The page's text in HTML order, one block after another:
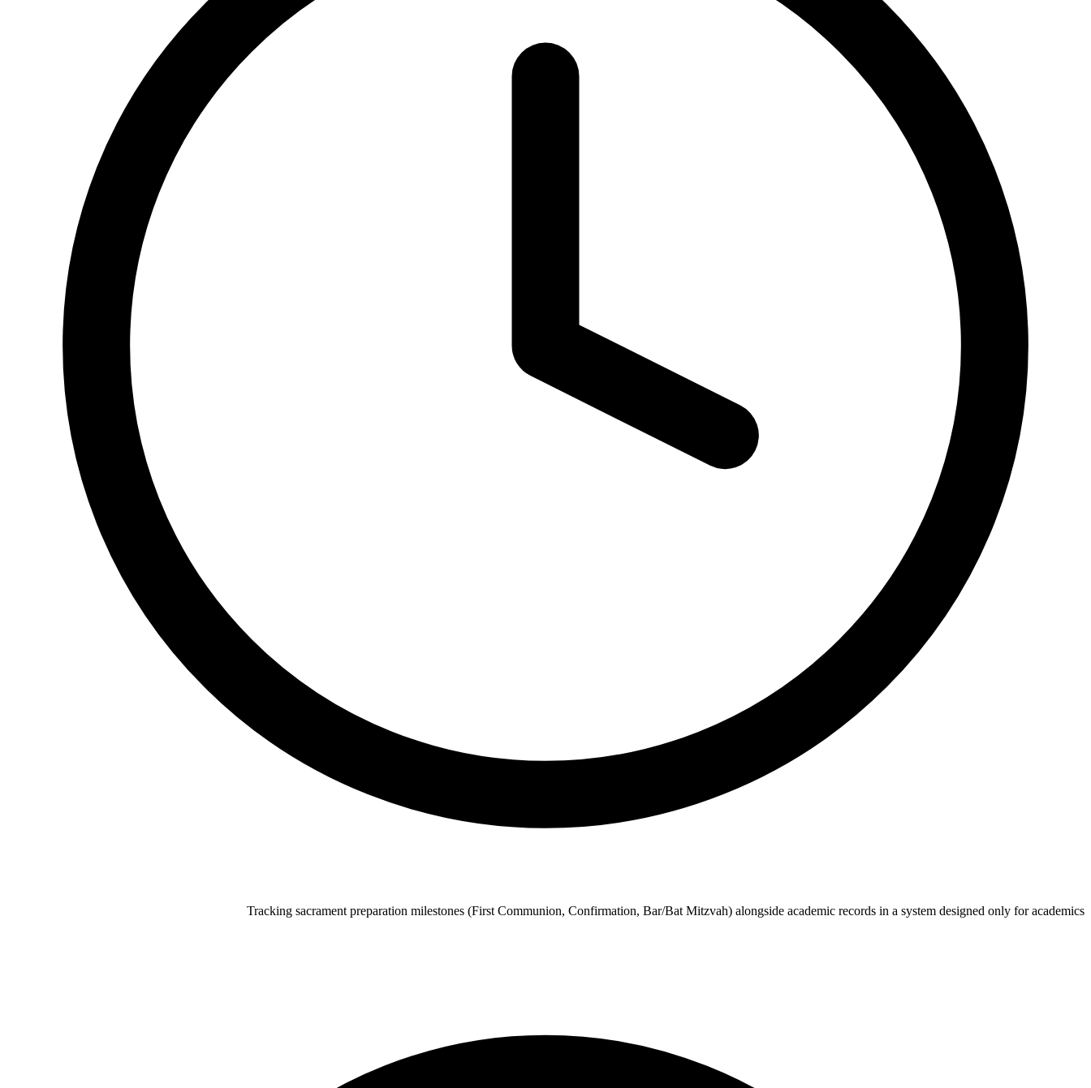
Tracking sacrament preparation milestones (First Communion, Confirmation, Bar/Bat Mitzvah) alongside academic records in a system designed only for academics